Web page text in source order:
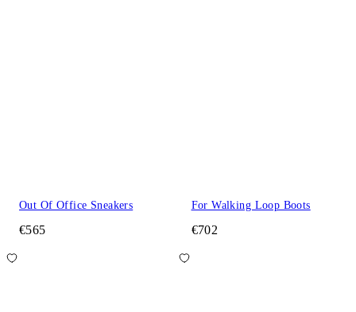
Out Of Office Sneakers
€565
For Walking Loop Boots
€702